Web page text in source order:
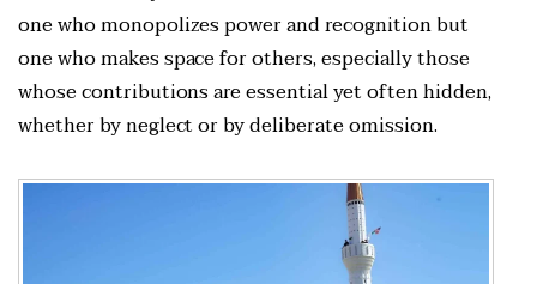
one who monopolizes power and recognition but
one who makes space for others, especially those
whose contributions are essential yet often hidden,
whether by neglect or by deliberate omission.